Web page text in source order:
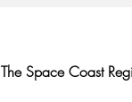
The Space Coast